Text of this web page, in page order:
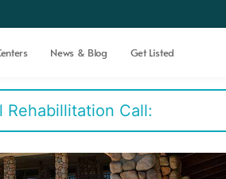
News & Blog Get Listed
Rehabillitation Call: